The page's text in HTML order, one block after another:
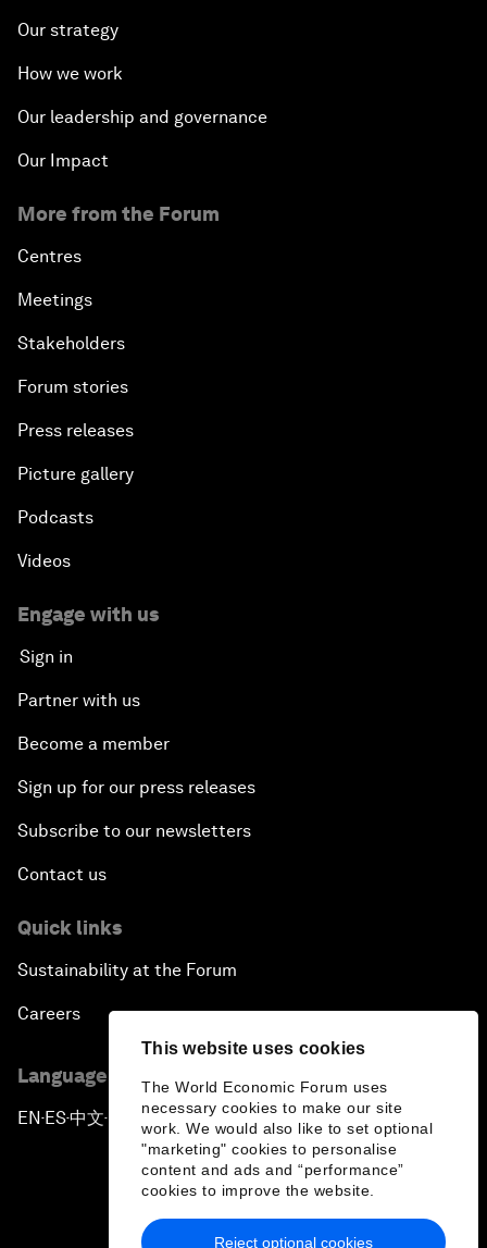
This website uses cookies
The World Economic Forum uses
necessary cookies to make our site
work. We would also like to set optional
"marketing" cookies to personalise
content and ads and “performance”
cookies to improve the website.
Reject optional cookies
Our strategy
How we work
Our leadership and governance
Our Impact
More from the Forum
Centres
Meetings
Stakeholders
Forum stories
Press releases
Picture gallery
Podcasts
Videos
Engage with us
Sign in
Partner with us
Become a member
Sign up for our press releases
Subscribe to our newsletters
Contact us
Quick links
Sustainability at the Forum
Careers
Language editions
EN ▪ ES▪中文▪ 日本語